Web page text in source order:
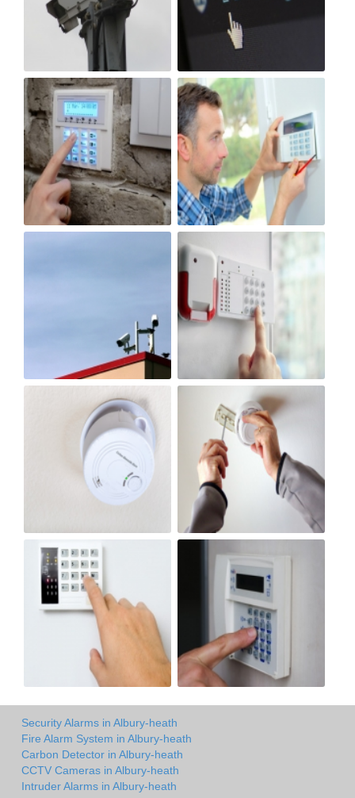
Security Alarms in Albury-heath
Fire Alarm System in Albury-heath
Carbon Detector in Albury-heath
CCTV Cameras in Albury-heath
Intruder Alarms in Albury-heath